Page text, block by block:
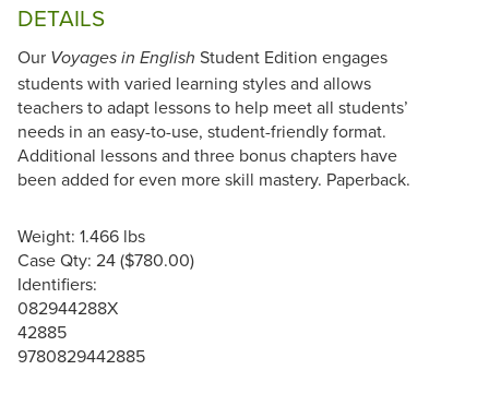
DETAILS
Our Voyages in English Student Edition engages
students with varied learning styles and allows
teachers to adapt lessons to help meet all students’
needs in an easy-to-use, student-friendly format.
Additional lessons and three bonus chapters have
been added for even more skill mastery. Paperback.
Weight: 1.466 lbs
Case Qty: 24 ($780.00)
Identifiers:
082944288X
42885
9780829442885